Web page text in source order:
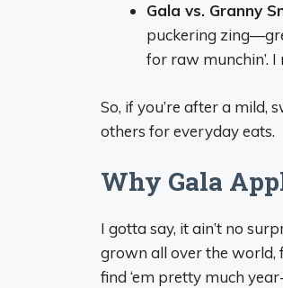
Gala vs. Granny
puckering
for raw munchin’. I
So, if you’re after a mild,
others for everyday eats.
Why Gala
I gotta say, it ain’t no
grown all over the world,
find ‘em pretty much